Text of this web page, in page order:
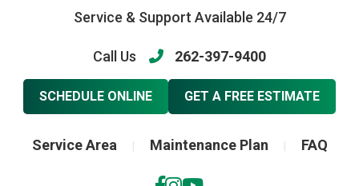
Service & Support Available 24/7
Call Us 262-397-9400
SCHEDULE ONLINE GET A FREE ESTIMATE
Service Area Maintenance Plan FAQ